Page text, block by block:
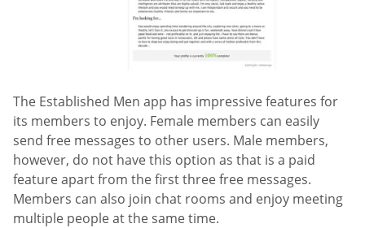
The Established Men app has impressive features for
its members to enjoy. Female members can easily
send free messages to other users. Male members,
however, do not have this option as that is a paid
feature apart from the first three free messages.
Members can also join chat rooms and enjoy meeting
multiple people at the same time.